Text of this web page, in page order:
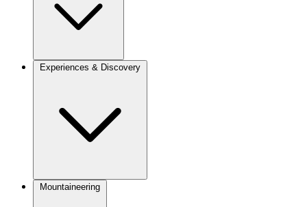
Experiences & Discovery
Mountaineering